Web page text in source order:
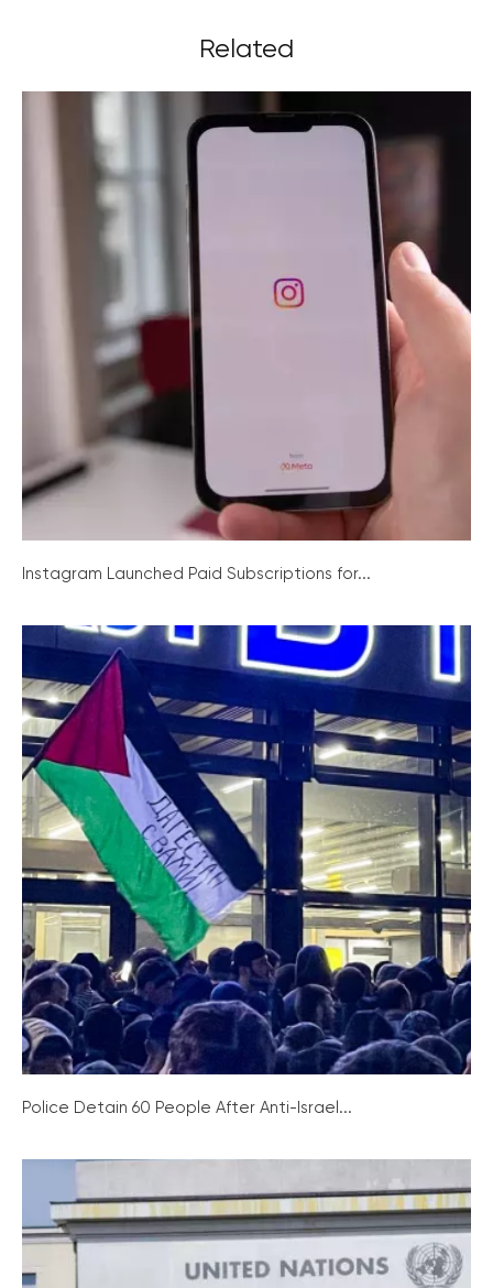
Related
Instagram Launched Paid Subscriptions for...
Police Detain 60 People After Anti-Israel...